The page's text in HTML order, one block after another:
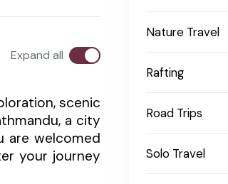
Expand all
scenic
a city
are welcomed
your journey
Nature Travel
Rafting
Road Trips
Solo Travel